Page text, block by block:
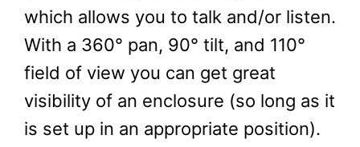
which allows you to talk and/or listen.
With a 360° pan, 90° tilt, and 110°
field of view you can get great
visibility of an enclosure (so long as it
is set up in an appropriate position).